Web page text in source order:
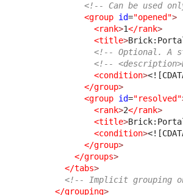
<!-- Can be used
<group id="opened">
<rank>1</rank>
<title>
<!-- Optional. A
<!--
<condition>
</group>
<group id="resolved"
<rank>2</rank>
<title>
<condition>
</group>
</groups>
</tabs>
<!-- Implicit grouping
</grouping>